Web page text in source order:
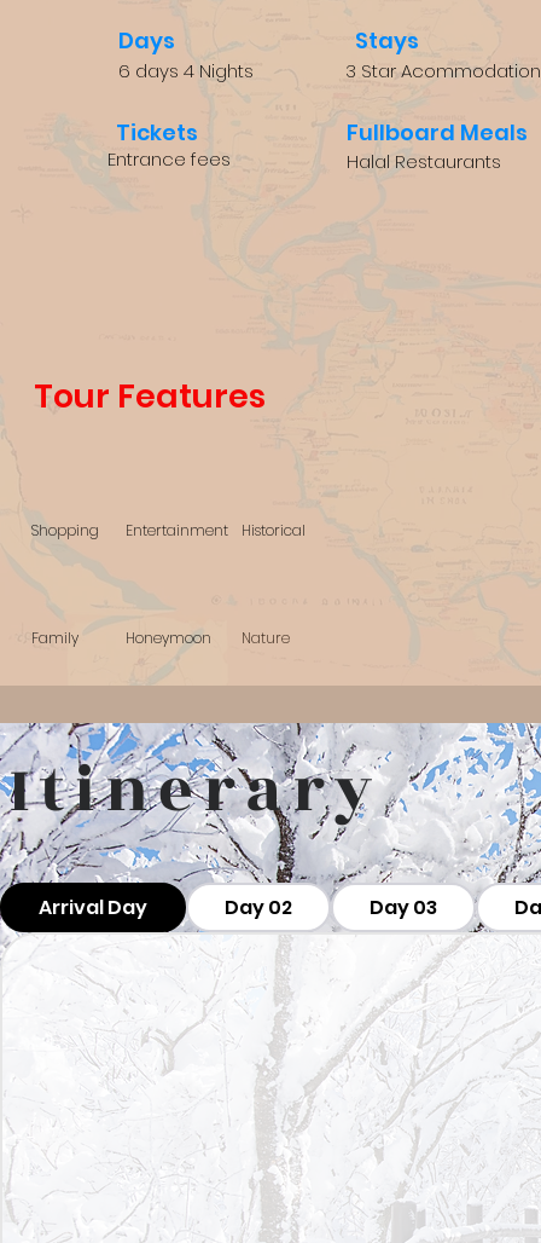
Days
6 days 4 Nights
Stays
3 Star Acommodation
Tickets
Entrance fees
Fullboard Meals
Halal Restaurants
Tour Features
Shopping Entertainment Historical
Family Honeymoon Nature
Itinerary
Arrival Day Day 02 Day 03